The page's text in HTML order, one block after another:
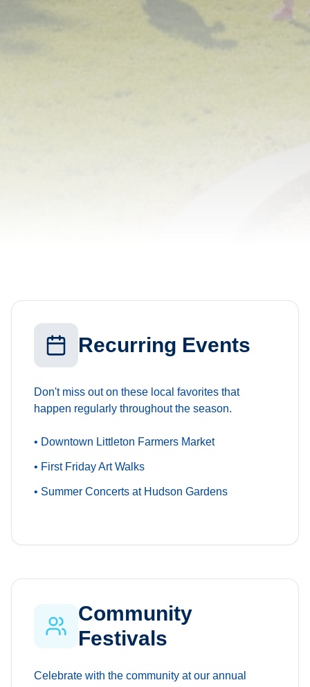
Recurring Events
Don't miss out on these local favorites that
happen regularly throughout the season.
• Downtown Littleton Farmers Market
• First Friday Art Walks
• Summer Concerts at Hudson Gardens
Community
Festivals
Celebrate with the community at our annual